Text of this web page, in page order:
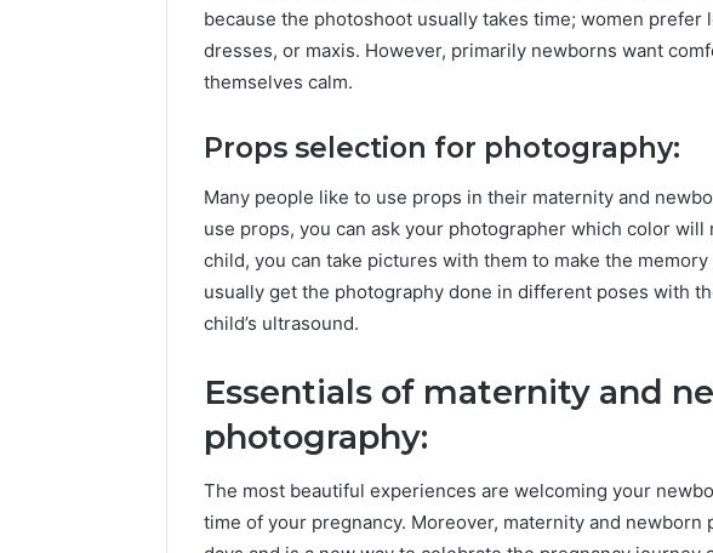
because the photoshoot usually takes time; women prefer
dresses, or maxis. However, primarily newborns want
themselves calm.
Props selection for photography:
Many people like to use props in their maternity and
use props, you can ask your photographer which color will
child, you can take pictures with them to make the
usually get the photography done in different poses with
child’s ultrasound.
Essentials of maternity and
photography:
The most beautiful experiences are welcoming your
time of your pregnancy. Moreover, maternity and